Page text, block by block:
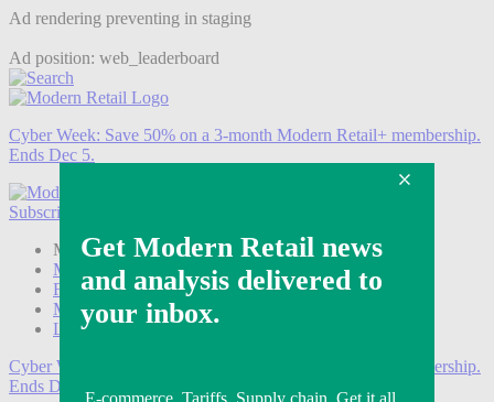
Ad rendering preventing in staging
Ad position: web_leaderboard
Cyber Week: Save 50% on a 3-month Modern Retail+ membership.
Ends Dec 5.
Subscribe
Modern Retail+ Member Subscribe Now
Modern Retail+ Homepage
FAQ
My Account
Log out
Cyber Week:
Save 50% on a 3-month Modern Retail+ membership.
Ends Dec 5.